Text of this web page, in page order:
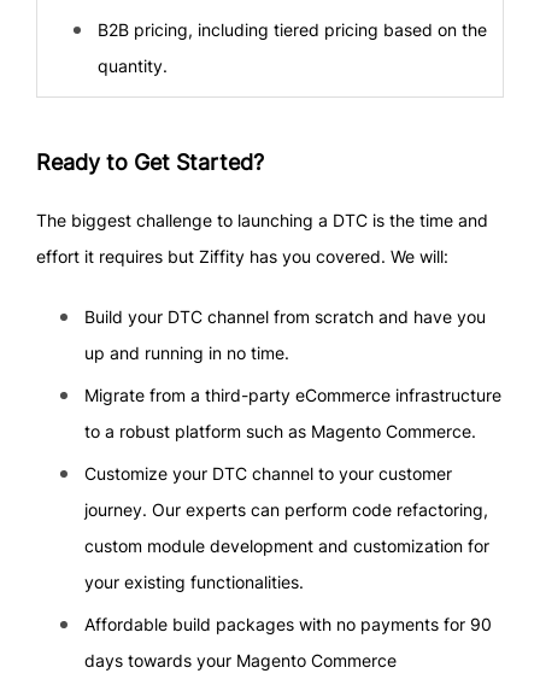
B2B pricing, including tiered pricing based on the
quantity.
Ready to Get Started?
The biggest challenge to launching a DTC is the time and
effort it requires but Ziffity has you covered. We will:
Build your DTC channel from scratch and have you
up and running in no time.
Migrate from a third-party eCommerce infrastructure
to a robust platform such as Magento Commerce.
Customize your DTC channel to your customer
journey. Our experts can perform code refactoring,
custom module development and customization for
your existing functionalities.
Affordable build packages with no payments for 90
days towards your Magento Commerce